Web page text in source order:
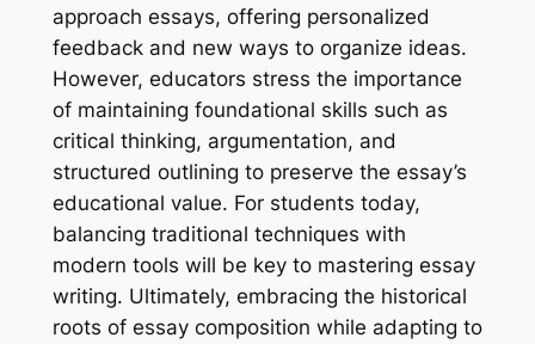
approach essays, offering personalized
feedback and new ways to organize ideas.
However, educators stress the importance
of maintaining foundational skills such as
critical thinking, argumentation, and
structured outlining to preserve the essay’s
educational value. For students today,
balancing traditional techniques with
modern tools will be key to mastering essay
writing. Ultimately, embracing the historical
roots of essay composition while adapting to